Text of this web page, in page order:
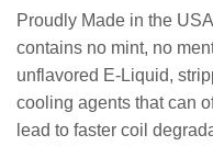
Proudly Made in the
contains no mint, no
unflavored E-Liquid,
cooling agents that can
lead to faster coil